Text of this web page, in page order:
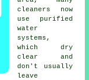
cleaners now
use purified
water
systems,
which dry
clear and
don't usually
leave